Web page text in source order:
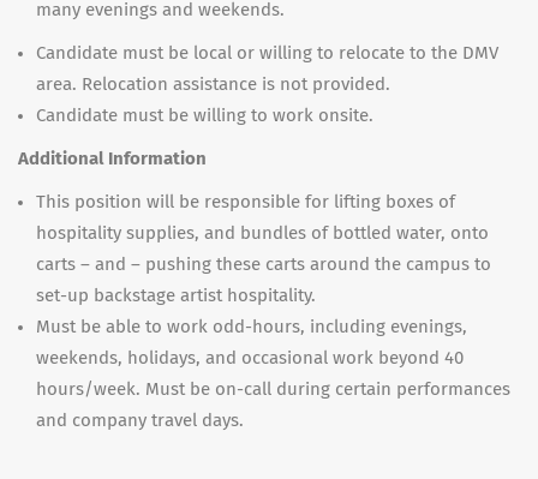
many evenings and weekends.
Candidate must be local or willing to relocate to the DMV
area. Relocation assistance is not provided.
Candidate must be willing to work onsite.
Additional Information
This position will be responsible for lifting boxes of
hospitality supplies, and bundles of bottled water, onto
carts – and – pushing these carts around the campus to
set-up backstage artist hospitality.
Must be able to work odd-hours, including evenings,
weekends, holidays, and occasional work beyond 40
hours/week. Must be on-call during certain performances
and company travel days.